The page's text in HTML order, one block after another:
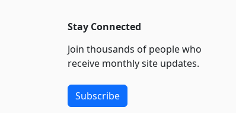
Stay Connected
Join thousands of people who
receive monthly site updates.
Subscribe